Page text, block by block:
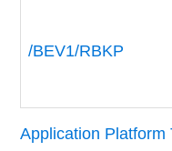
/BEV1/RBKP
Application Platform